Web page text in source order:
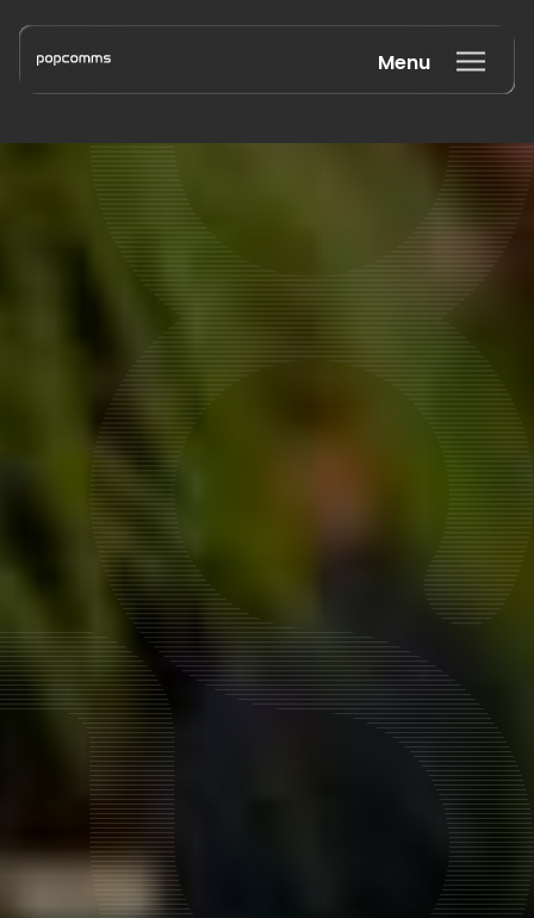
Book a discovery call
Menu